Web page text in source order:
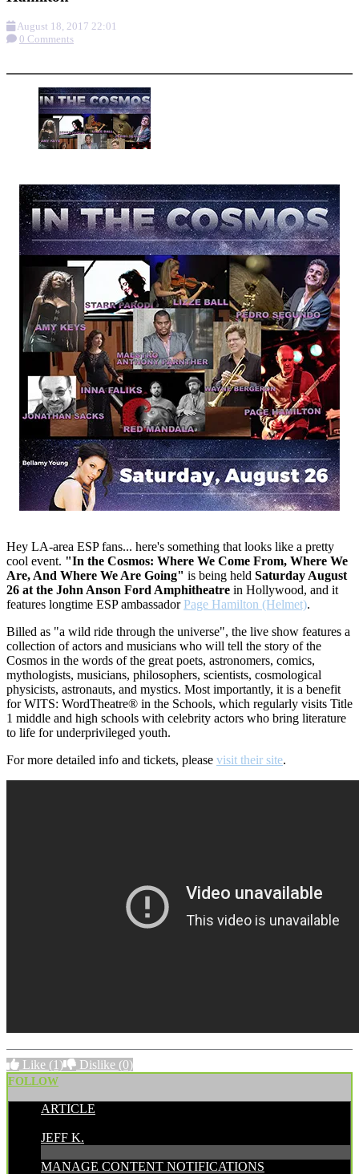
August 18, 2017 22:01
0 Comments
Hey LA-area ESP fans... here's something that looks like a pretty
cool event. "In the Cosmos: Where We Come From, Where We
Are, And Where We Are Going" is being held Saturday August
26 at the John Anson Ford Amphitheatre in Hollywood, and it
features longtime ESP ambassador Page Hamilton (Helmet).
Billed as "a wild ride through the universe", the live show features a
collection of actors and musicians who will tell the story of the
Cosmos in the words of the great poets, astronomers, comics,
mythologists, musicians, philosophers, scientists, cosmological
physicists, astronauts, and mystics. Most importantly, it is a benefit
for WITS: WordTheatre® in the Schools, which regularly visits Title
1 middle and high schools with celebrity actors who bring literature
to life for underprivileged youth.
For more detailed info and tickets, please visit their site.
Like (1) Dislike (0)
FOLLOW
ARTICLE
JEFF K.
MANAGE CONTENT NOTIFICATIONS